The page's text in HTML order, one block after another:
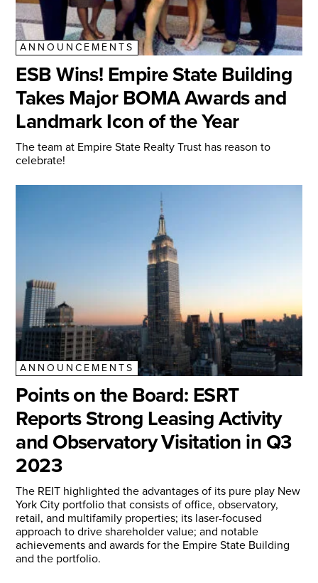
ANNOUNCEMENTS
ESB Wins! Empire State Building
Takes Major BOMA Awards and
Landmark Icon of the Year
The team at Empire State Realty Trust has reason to
celebrate!
ANNOUNCEMENTS
Points on the Board: ESRT
Reports Strong Leasing Activity
and Observatory Visitation in Q3
2023
The REIT highlighted the advantages of its pure play New
York City portfolio that consists of office, observatory,
retail, and multifamily properties; its laser-focused
approach to drive shareholder value; and notable
achievements and awards for the Empire State Building
and the portfolio.